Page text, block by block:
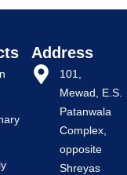
Address
101,
Mewad, E.S.
Patanwala
Complex,
opposite
Shreyas